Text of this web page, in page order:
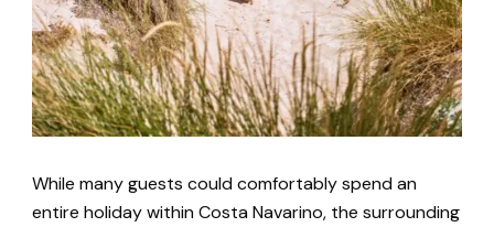
While many guests could comfortably spend an
entire holiday within Costa Navarino, the surrounding